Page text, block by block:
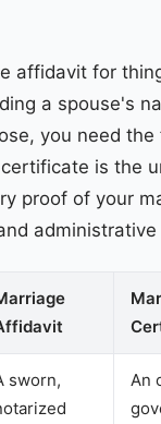
affidavit for
a spouse's
you need the
is the
proof of your
administrative
sworn,
An